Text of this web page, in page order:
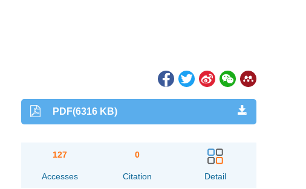
PDF(6316 KB)
127
Accesses
0
Citation Detail